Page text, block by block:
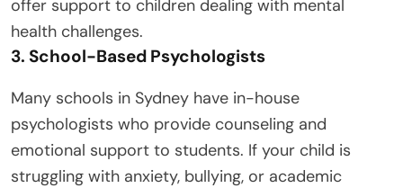
offer support to children dealing with mental
health challenges.
3. School-Based Psychologists
Many schools in Sydney have in-house
psychologists who provide counseling and
emotional support to students. If your child is
struggling with anxiety, bullying, or academic